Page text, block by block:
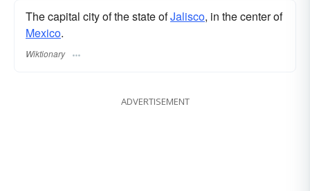
The capital city of the state ofJalisco, in the center of
Mexico.
Wiktionary
ADVERTISEMENT